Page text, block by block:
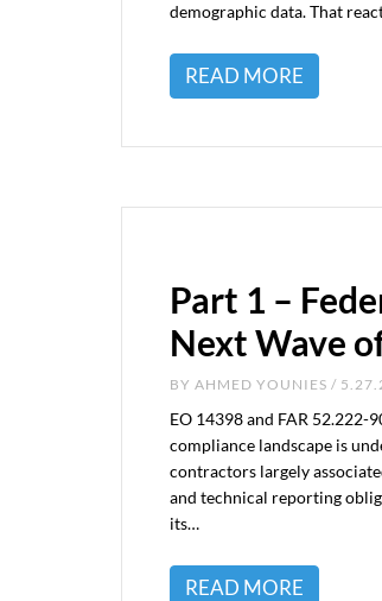
demographic data. That
READ MORE
Part 1 –
Next Wave
BY AHMED YOUNIES /
EO 14398 and FAR
compliance landscape is
contractors largely
and technical reporting
its…
READ MORE